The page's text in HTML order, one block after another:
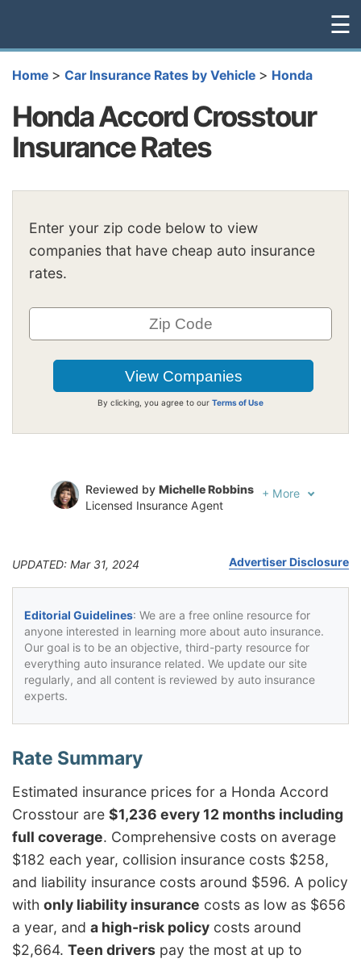
☰
Home > Car Insurance Rates by Vehicle > Honda
Honda Accord Crosstour
Insurance Rates
Enter your zip code below to view
companies that have cheap auto insurance
rates.
By clicking, you agree to our Terms of Use
Reviewed by Michelle Robbins
Licensed Insurance Agent
+ More
UPDATED: Mar 31, 2024 Advertiser Disclosure
Editorial Guidelines: We are a free online resource for
anyone interested in learning more about auto insurance.
Our goal is to be an objective, third-party resource for
everything auto insurance related. We update our site
regularly, and all content is reviewed by auto insurance
experts.
Estimated insurance prices for a Honda Accord
Crosstour are $1,236 every 12 months including
full coverage. Comprehensive costs on average
$182 each year, collision insurance costs $258,
and liability insurance costs around $596. A policy
with only liability insurance costs as low as $656
a year, and a high-risk policy costs around
$2,664. Teen drivers pay the most at up to